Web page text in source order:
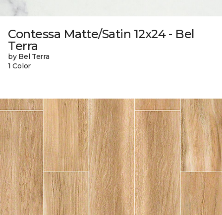
Contessa Matte/Satin 12x24 - Bel
Terra
by Bel Terra
1 Color